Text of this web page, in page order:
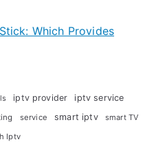
Which Provides
iptv provider
iptv service
service smart iptv smart TV
Iptv